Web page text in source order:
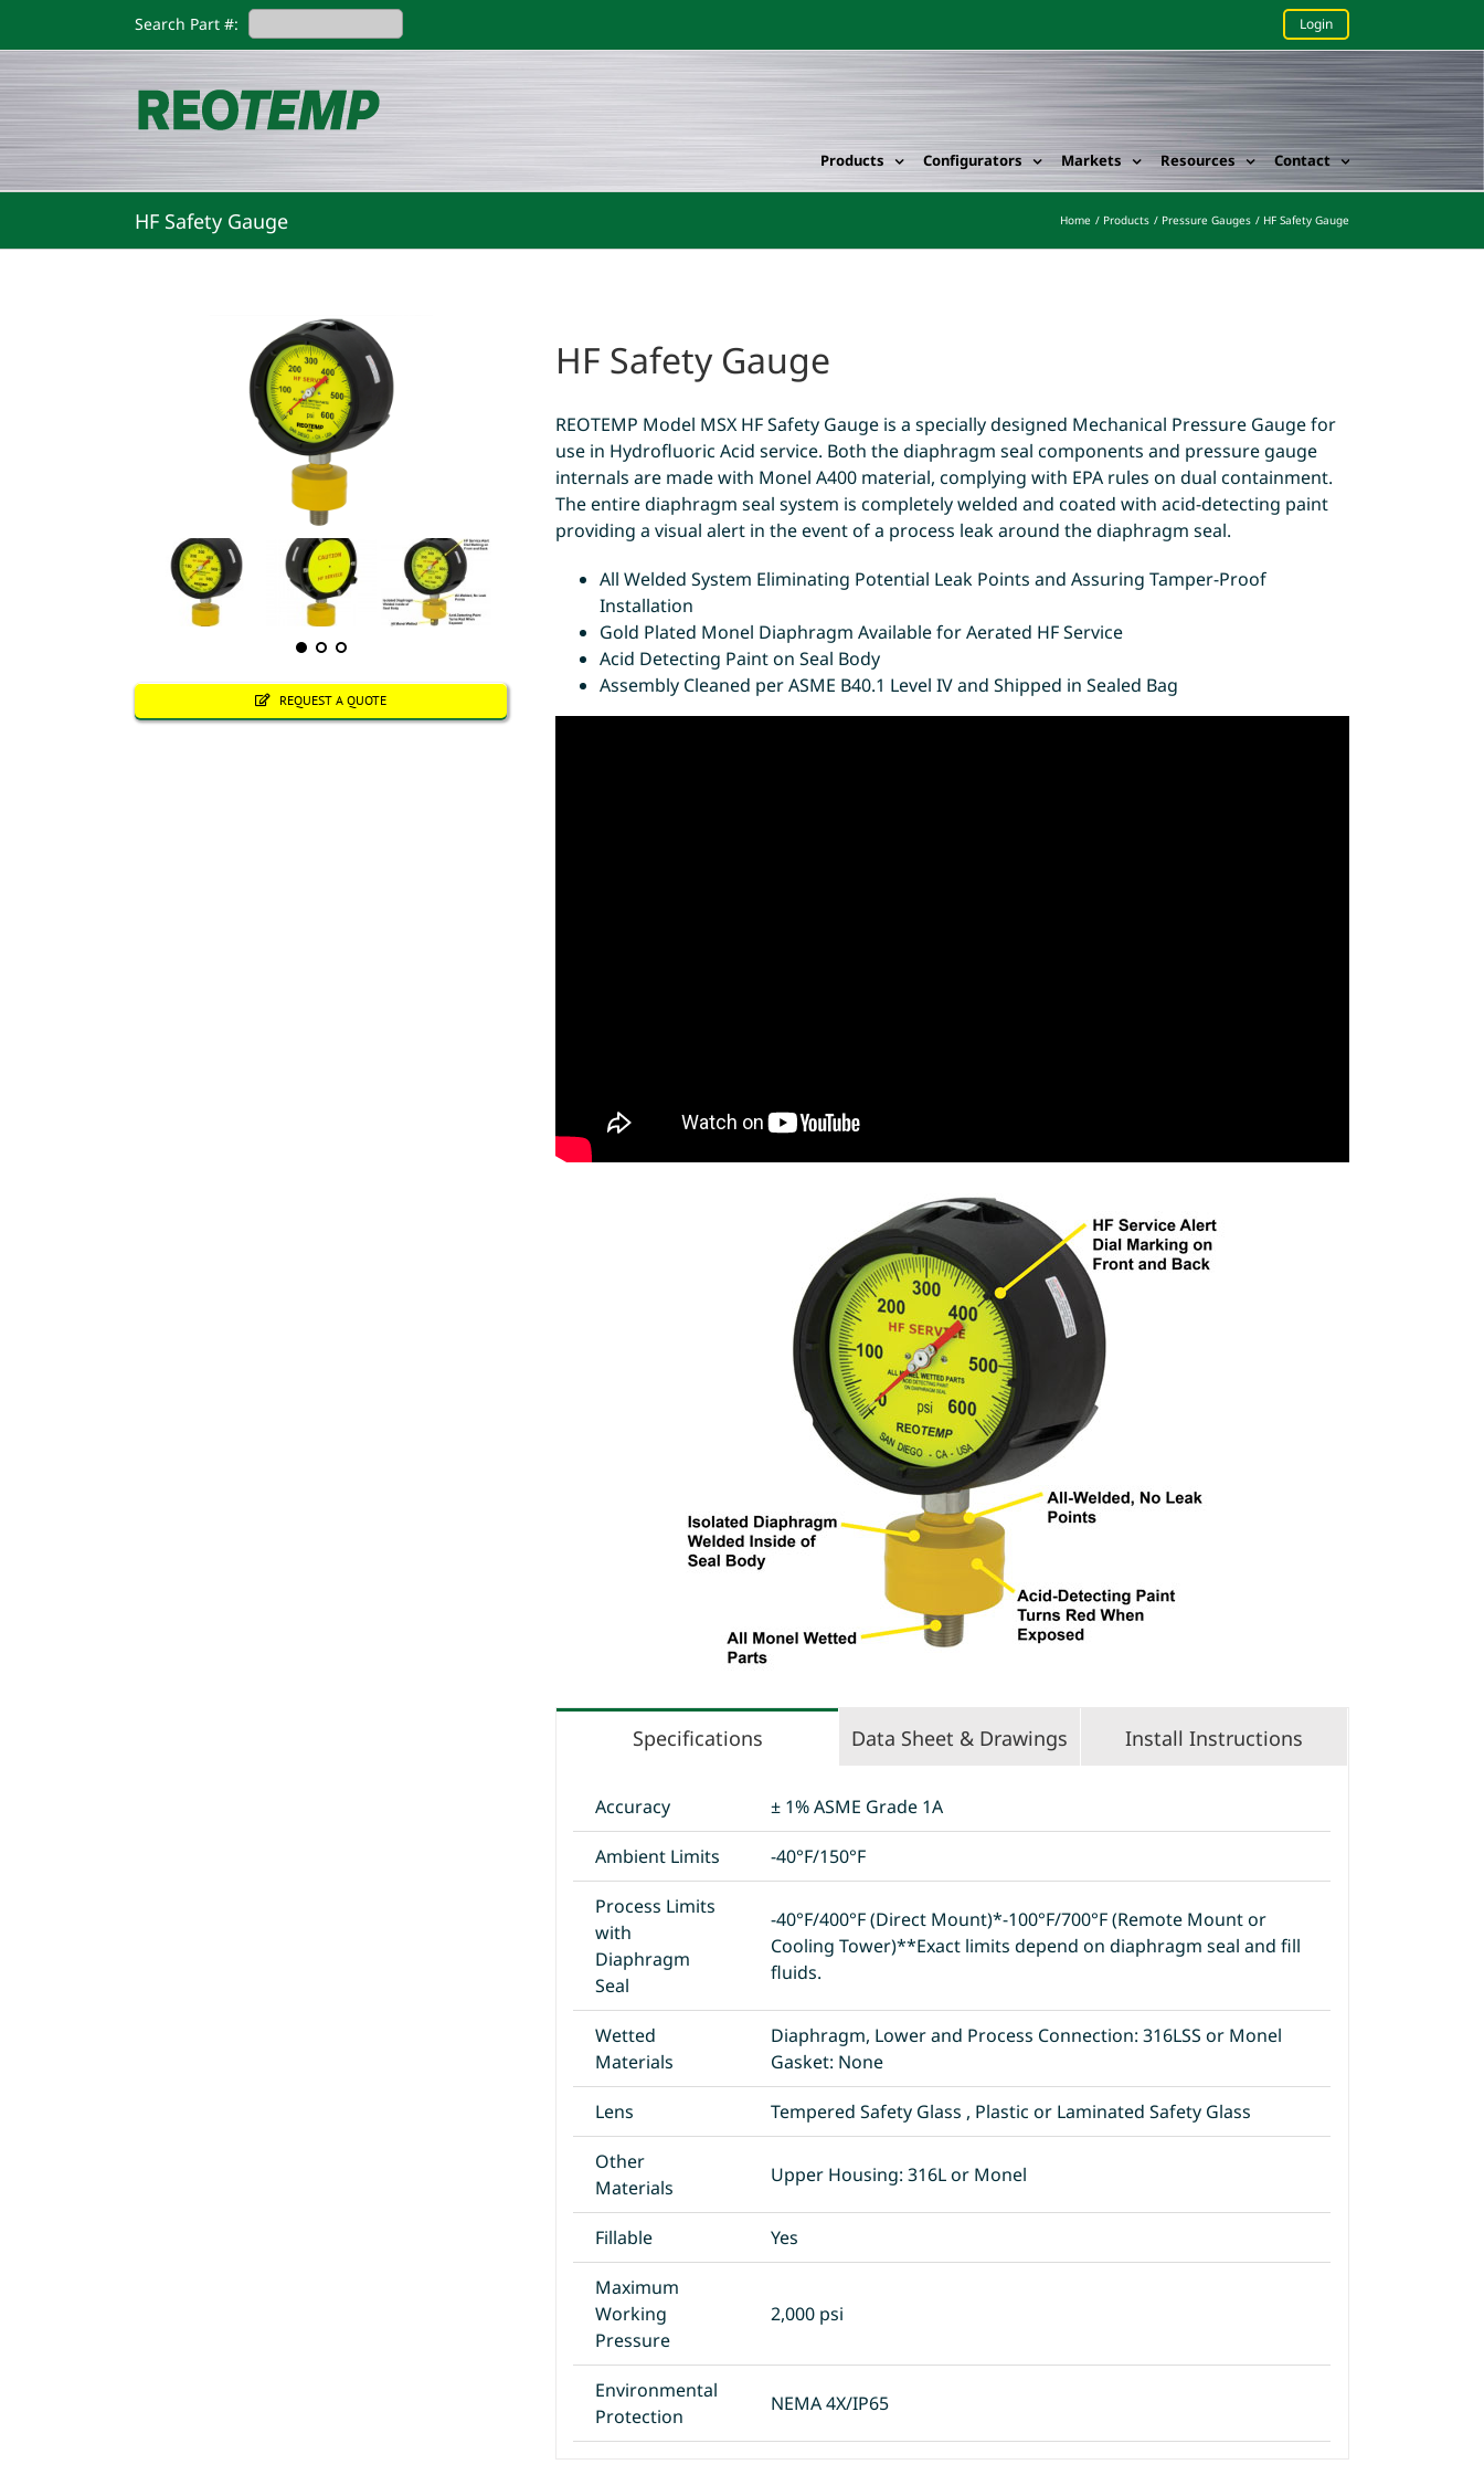
Login
Search Part #:
Products Configurators Markets Resources Contact
HF Safety Gauge Home Products Pressure Gauges HF Safety Gauge
REQUEST A QUOTE
HF Safety Gauge
REOTEMP Model MSX HF Safety Gauge is a specially designed Mechanical Pressure Gauge for
use in Hydrofluoric Acid service. Both the diaphragm seal components and pressure gauge
internals are made with Monel A400 material, complying with EPA rules on dual containment.
The entire diaphragm seal system is completely welded and coated with acid-detecting paint
providing a visual alert in the event of a process leak around the diaphragm seal.
All Welded System Eliminating Potential Leak Points and Assuring Tamper-Proof
Installation
Gold Plated Monel Diaphragm Available for Aerated HF Service
Acid Detecting Paint on Seal Body
Assembly Cleaned per ASME B40.1 Level IV and Shipped in Sealed Bag
Specifications Data Sheet & Drawings Install Instructions
Accuracy ± 1% ASME Grade 1A
Ambient Limits -40°F/150°F
Process Limits
with
Diaphragm
Seal
-40°F/400°F (Direct Mount)*-100°F/700°F (Remote Mount or
Cooling Tower)**Exact limits depend on diaphragm seal and fill
fluids.
Wetted
Materials
Diaphragm, Lower and Process Connection: 316LSS or Monel
Gasket: None
Lens Tempered Safety Glass , Plastic or Laminated Safety Glass
Other
Materials
Upper Housing: 316L or Monel
Fillable Yes
Maximum
Working
Pressure
2,000 psi
Environmental
Protection
NEMA 4X/IP65